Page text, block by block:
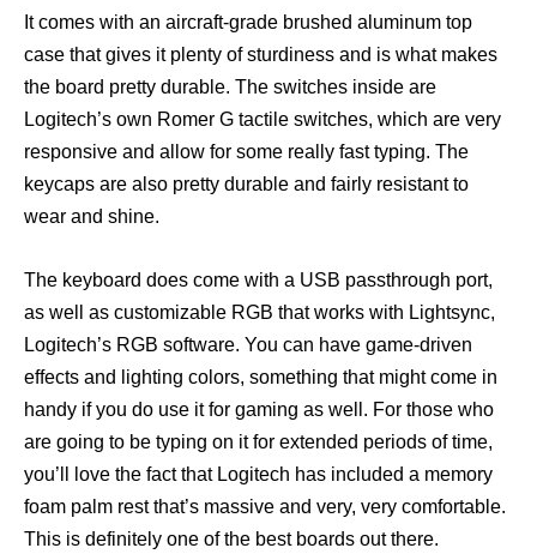
It comes with an aircraft-grade brushed aluminum top
case that gives it plenty of sturdiness and is what makes
the board pretty durable. The switches inside are
Logitech’s own Romer G tactile switches, which are very
responsive and allow for some really fast typing. The
keycaps are also pretty durable and fairly resistant to
wear and shine.
The keyboard does come with a USB passthrough port,
as well as customizable RGB that works with Lightsync,
Logitech’s RGB software. You can have game-driven
effects and lighting colors, something that might come in
handy if you do use it for gaming as well. For those who
are going to be typing on it for extended periods of time,
you’ll love the fact that Logitech has included a memory
foam palm rest that’s massive and very, very comfortable.
This is definitely one of the best boards out there.